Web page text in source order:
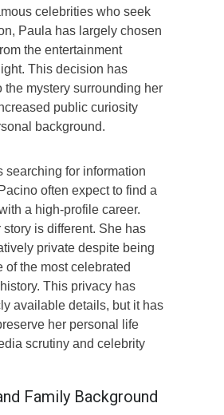
celebrities who seek
Paula has largely chosen
the entertainment
This decision has
the mystery surrounding her
public curiosity
background.
searching for information
often expect to find a
a high-profile career.
story is different. She has
private despite being
of the most celebrated
This privacy has
available details, but it has
her personal life
scrutiny and celebrity
Family Background